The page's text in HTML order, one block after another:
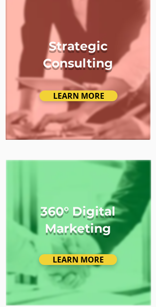
Strategic
Consulting
LEARN MORE
360° Digital
Marketing
LEARN MORE